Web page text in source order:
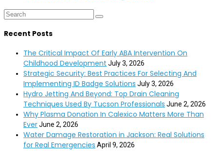
Recent Posts
The Critical Impact Of Early ABA Intervention On
Childhood Development July 3, 2026
Strategic Security: Best Practices For Selecting And
Implementing ID Badge Solutions July 3, 2026
Hydro Jetting And Beyond: Top Drain Cleaning
Techniques Used By Tucson Professionals June 2, 2026
Why Plasma Donation In Calexico Matters More Than
EverJune 2, 2026
Water Damage Restoration in Jackson: Real Solutions
for Real Emergencies April 9, 2026